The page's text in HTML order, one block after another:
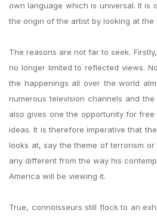
own language which is universal. It is
the origin of the artist by looking at the
The reasons are not far to seek.
no longer limited to reflected views.
the happenings all over the world
numerous television channels and
also gives one the opportunity for
ideas. It is therefore imperative that
looks at, say the theme of terrorism
any different from the way his
America will be viewing it.
True, connoisseurs still flock to an